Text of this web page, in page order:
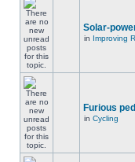
Solar-
in Improving
Furious
in Cycling